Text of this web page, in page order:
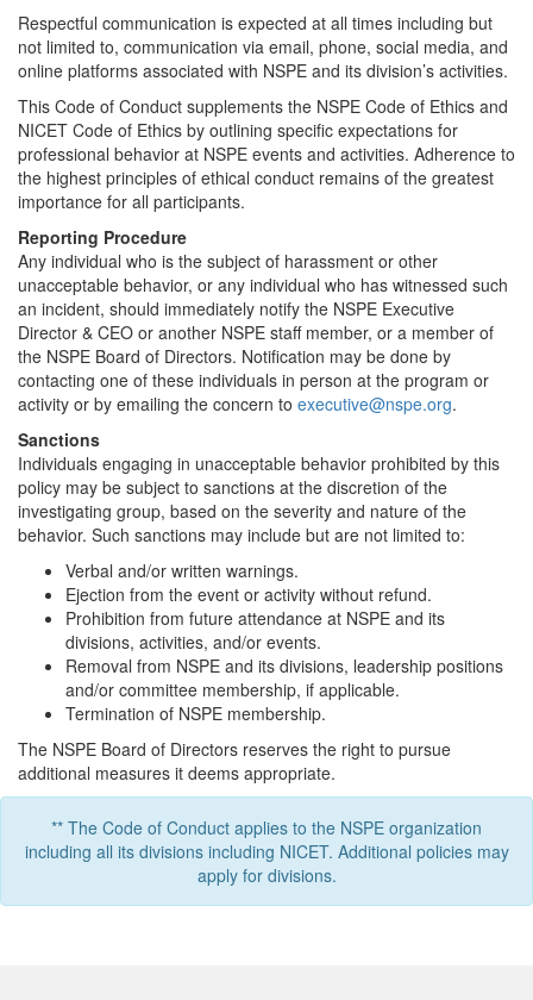
Respectful communication is expected at all times including but
not limited to, communication via email, phone, social media, and
online platforms associated with NSPE and its division’s activities.
This Code of Conduct supplements the NSPE Code of Ethics and
NICET Code of Ethics by outlining specific expectations for
professional behavior at NSPE events and activities. Adherence to
the highest principles of ethical conduct remains of the greatest
importance for all participants.
Reporting Procedure
Any individual who is the subject of harassment or other
unacceptable behavior, or any individual who has witnessed such
an incident, should immediately notify the NSPE Executive
Director & CEO or another NSPE staff member, or a member of
the NSPE Board of Directors. Notification may be done by
contacting one of these individuals in person at the program or
activity or by emailing the concern to executive@nspe.org.
Sanctions
Individuals engaging in unacceptable behavior prohibited by this
policy may be subject to sanctions at the discretion of the
investigating group, based on the severity and nature of the
behavior. Such sanctions may include but are not limited to:
Verbal and/or written warnings.
Ejection from the event or activity without refund.
Prohibition from future attendance at NSPE and its
divisions, activities, and/or events.
Removal from NSPE and its divisions, leadership positions
and/or committee membership, if applicable.
Termination of NSPE membership.
The NSPE Board of Directors reserves the right to pursue
additional measures it deems appropriate.
** The Code of Conduct applies to the NSPE organization
including all its divisions including NICET. Additional policies may
apply for divisions.